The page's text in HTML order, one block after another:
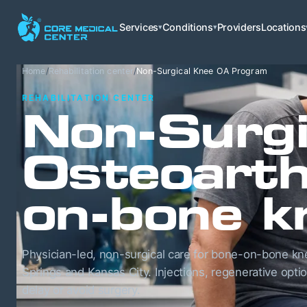
Services▾Conditions▾ProvidersLocations
Home/Rehabilitation center/Non-Surgical Knee OA Program
REHABILITATION CENTER
Non-
on-bone
Physician-led, non-surgical care for bone-on-bone
Springs and Kansas City. Injections, regenerative
delay or avoid surgery.